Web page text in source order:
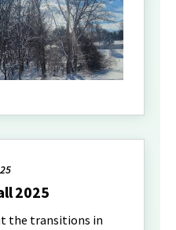
2025
the transitions in